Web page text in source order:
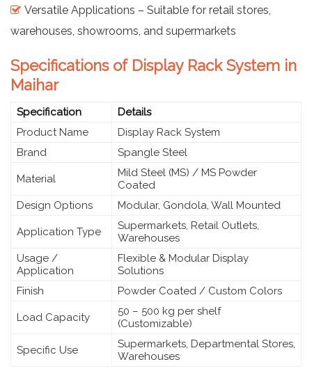
Versatile Applications – Suitable for retail stores,
warehouses, showrooms, and supermarkets
Specifications of Display Rack System in
Maihar
Specification
Details
Product Name
Display Rack System
Brand
Spangle Steel
Material
Mild Steel (MS) / MS Powder
Coated
Design Options
Modular, Gondola, Wall Mounted
Application Type
Supermarkets, Retail Outlets,
Warehouses
Usage /
Application
Flexible & Modular Display
Solutions
Finish
Powder Coated / Custom Colors
Load Capacity
50 – 500 kg per shelf
(Customizable)
Specific Use
Supermarkets, Departmental Stores,
Warehouses